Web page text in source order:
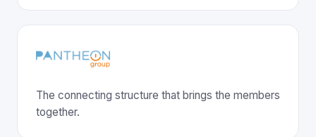
The connecting structure that brings the members
together.